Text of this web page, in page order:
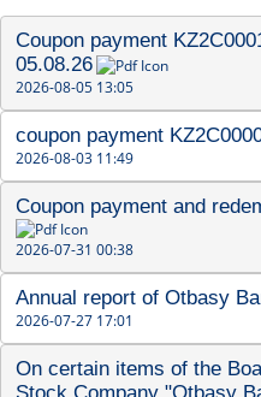
Coupon payment
05.08.26
2026-08-05 13:05
coupon payment
2026-08-03 11:49
Coupon payment and
2026-07-31 00:38
Annual report of Otbasy
2026-07-27 17:01
On certain items of the